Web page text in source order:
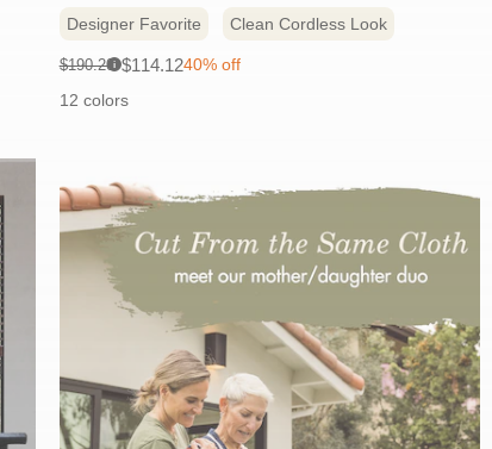
Designer Favorite Clean Cordless Look
Original
$190.20i Sale
$114.1240% off
12 colors